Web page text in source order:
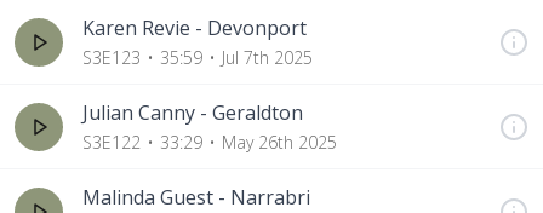
Karen Revie - Devonport
S3E123 35:59 Jul 7th 2025
Julian Canny - Geraldton
S3E122 33:29 May 26th 2025
Malinda Guest - Narrabri